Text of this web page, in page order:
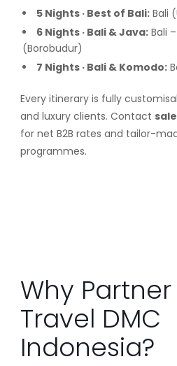
5 Nights · Best of Bali:Bali
6 Nights · Bali & Java:Bali
(Borobudur)
7 Nights · Bali & Komodo:
Every itinerary is fully
and luxury clients. Contact
for net B2B rates and tailor-
programmes.
Why
Travel DMC
Indonesia?